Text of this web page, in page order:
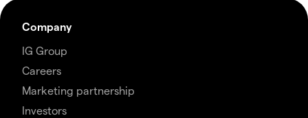
Company
IG Group
Careers
Marketing partnership
Investors